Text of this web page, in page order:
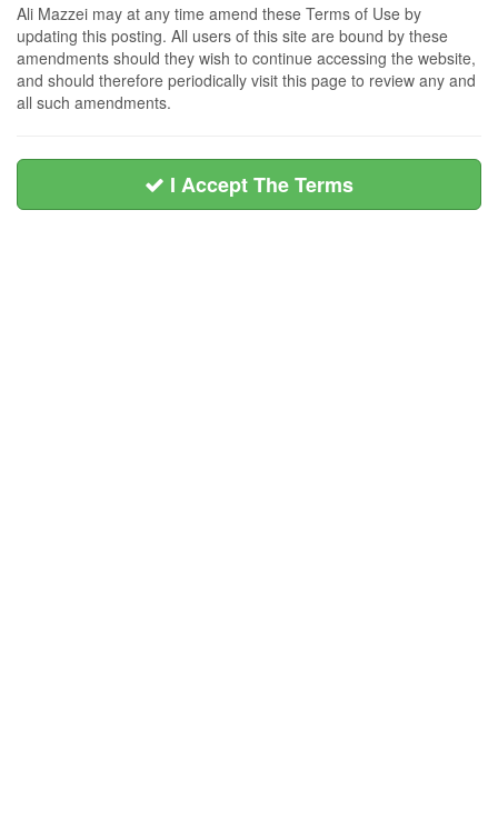
Ali Mazzei may at any time amend these Terms of Use by
updating this posting. All users of this site are bound by these
amendments should they wish to continue accessing the website,
and should therefore periodically visit this page to review any and
all such amendments.
I Accept The Terms